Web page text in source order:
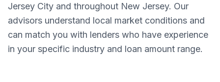
Jersey City and throughout New Jersey. Our
advisors understand local market conditions and
can match you with lenders who have experience
in your specific industry and loan amount range.